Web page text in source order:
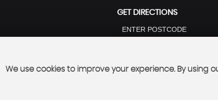
GET DIRECTIONS
We use cookies to improve your experience. By using